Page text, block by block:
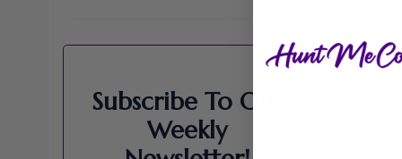
Subscribe To Our
Weekly